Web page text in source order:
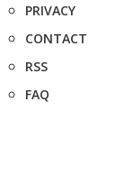
PRIVACY
CONTACT
RSS
FAQ